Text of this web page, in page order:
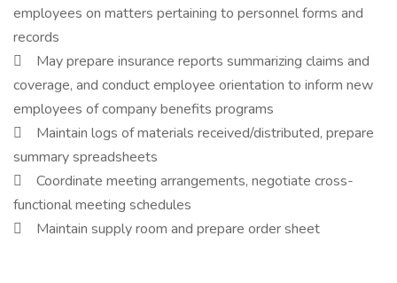
employees on matters pertaining to personnel forms and
records
 May prepare insurance reports summarizing claims and
coverage, and conduct employee orientation to inform new
employees of company benefits programs
 Maintain logs of materials received/distributed, prepare
summary spreadsheets
 Coordinate meeting arrangements, negotiate cross-
functional meeting schedules
 Maintain supply room and prepare order sheet